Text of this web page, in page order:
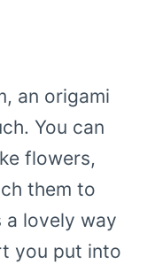
an origami
You can
flowers,
them to
a lovely way
you put into